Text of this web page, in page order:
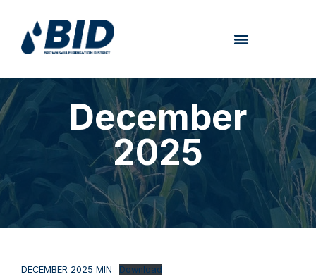
December
2025
DECEMBER 2025 MIN Download